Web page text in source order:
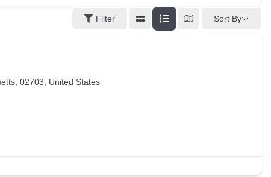
Filter Sort By
02703, United States